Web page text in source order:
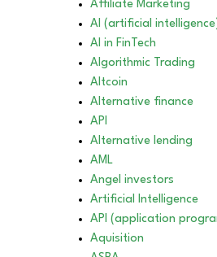
Affiliate Marketing
AI (artificial
AI in FinTech
Algorithmic Trading
Altcoin
Alternative finance
API
Alternative lending
AML
Angel investors
Artificial Intelligence
API (application
Aquisition